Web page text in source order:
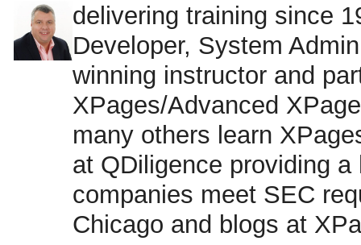
delivering training since
Developer, System
winning instructor and
XPages/Advanced
many others learn
at QDiligence providing
companies meet SEC
Chicago and blogs at